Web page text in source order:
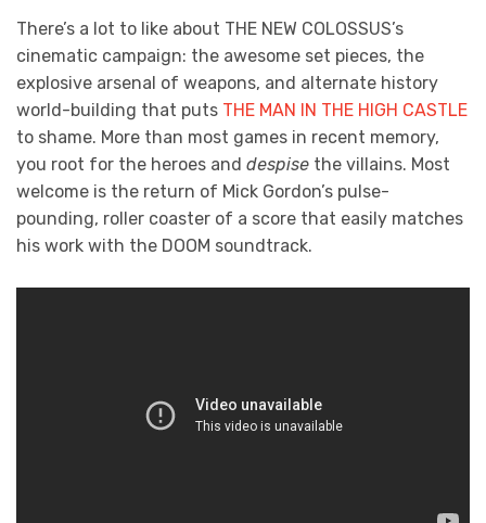
There’s a lot to like about THE NEW COLOSSUS’s
cinematic campaign: the awesome set pieces, the
explosive arsenal of weapons, and alternate history
world-building that puts THE MAN IN THE HIGH CASTLE
to shame. More than most games in recent memory,
you root for the heroes and despise the villains. Most
welcome is the return of Mick Gordon’s pulse-
pounding, roller coaster of a score that easily matches
his work with the DOOM soundtrack.